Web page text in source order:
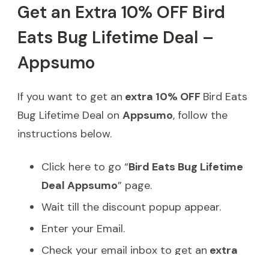
Get an Extra 10% OFF Bird
Eats Bug Lifetime Deal –
Appsumo
If you want to get an extra 10% OFF Bird Eats
Bug Lifetime Deal on Appsumo, follow the
instructions below.
Click here to go “Bird Eats Bug Lifetime
Deal Appsumo” page.
Wait till the discount popup appear.
Enter your Email.
Check your email inbox to get an extra